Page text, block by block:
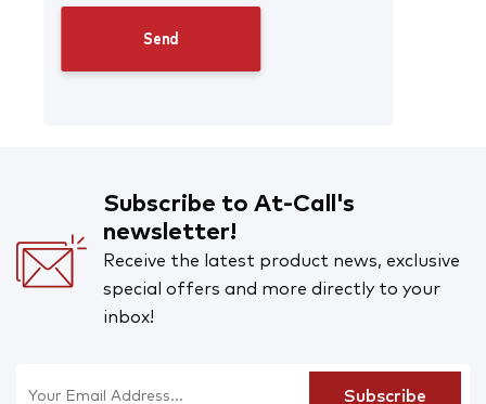
Subscribe to At-Call's
newsletter!
Receive the latest product news, exclusive
special offers and more directly to your
inbox!